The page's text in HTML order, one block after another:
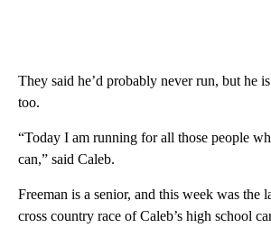
They said he’d probably never run, but he
too.
“Today I am running for all those people
can,” said Caleb.
Freeman is a senior, and this week was the
cross country race of Caleb’s high school